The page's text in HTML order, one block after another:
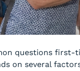
questions first-
on several